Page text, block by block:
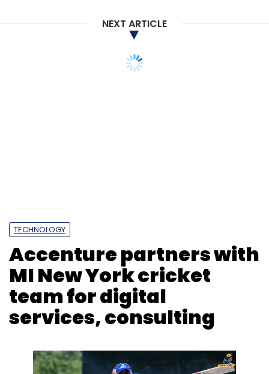
NEXT ARTICLE
TECHNOLOGY
Accenture partners with
MI New York cricket
team for digital
services, consulting